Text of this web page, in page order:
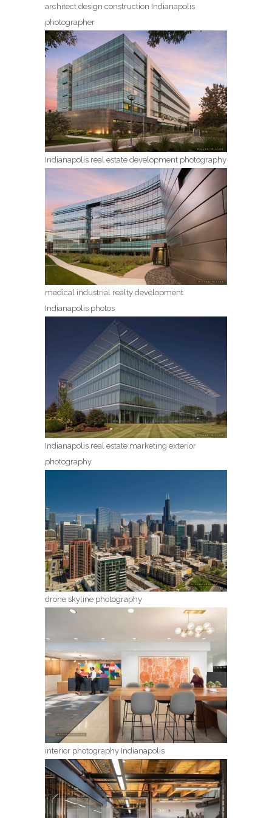
architect design construction Indianapolis
photographer
Indianapolis real estate development photography
medical industrial realty development
Indianapolis photos
Indianapolis real estate marketing exterior
photography
drone skyline photography
interior photography Indianapolis